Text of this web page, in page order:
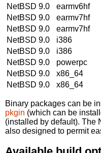
NetBSD 9.0
earmv6hf
NetBSD 9.0
earmv7hf
NetBSD 9.0
earmv7hf
NetBSD 9.0
i386
NetBSD 9.0
i386
NetBSD 9.0
powerpc
NetBSD 9.0
x86_64
NetBSD 9.0
x86_64
Binary packages can be
pkgin (which can be
(installed by default). The
also designed to permit